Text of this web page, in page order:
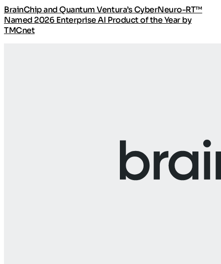
BrainChip and Quantum Ventura’s CyberNeuro-RT™
Named 2026 Enterprise AI Product of the Year by
TMCnet